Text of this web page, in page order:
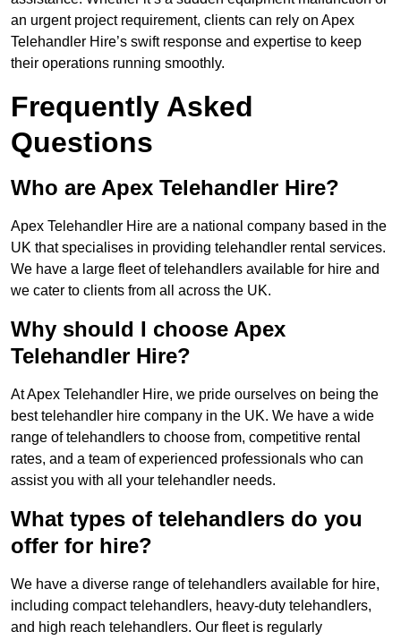
an urgent project requirement, clients can rely on Apex
Telehandler Hire’s swift response and expertise to keep
their operations running smoothly.
Frequently Asked
Questions
Who are Apex Telehandler Hire?
Apex Telehandler Hire are a national company based in the
UK that specialises in providing telehandler rental services.
We have a large fleet of telehandlers available for hire and
we cater to clients from all across the UK.
Why should I choose Apex
Telehandler Hire?
At Apex Telehandler Hire, we pride ourselves on being the
best telehandler hire company in the UK. We have a wide
range of telehandlers to choose from, competitive rental
rates, and a team of experienced professionals who can
assist you with all your telehandler needs.
What types of telehandlers do you
offer for hire?
We have a diverse range of telehandlers available for hire,
including compact telehandlers, heavy-duty telehandlers,
and high reach telehandlers. Our fleet is regularly